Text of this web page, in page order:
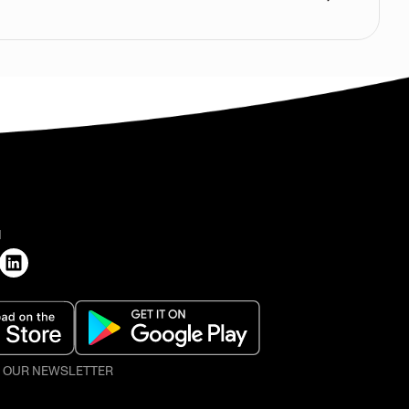
NEWSLETTER